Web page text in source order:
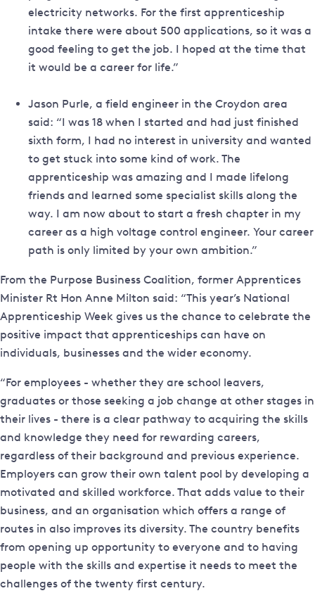
electricity networks. For the first apprenticeship
intake there were about 500 applications, so it was a
good feeling to get the job. I hoped at the time that
it would be a career for life.”
Jason Purle, a field engineer in the Croydon area
said: “I was 18 when I started and had just finished
sixth form, I had no interest in university and wanted
to get stuck into some kind of work. The
apprenticeship was amazing and I made lifelong
friends and learned some specialist skills along the
way. I am now about to start a fresh chapter in my
career as a high voltage control engineer. Your career
path is only limited by your own ambition.”
From the Purpose Business Coalition, former Apprentices
Minister Rt Hon Anne Milton said: “This year’s National
Apprenticeship Week gives us the chance to celebrate the
positive impact that apprenticeships can have on
individuals, businesses and the wider economy.
“For employees - whether they are school leavers,
graduates or those seeking a job change at other stages in
their lives - there is a clear pathway to acquiring the skills
and knowledge they need for rewarding careers,
regardless of their background and previous experience.
Employers can grow their own talent pool by developing a
motivated and skilled workforce. That adds value to their
business, and an organisation which offers a range of
routes in also improves its diversity. The country benefits
from opening up opportunity to everyone and to having
people with the skills and expertise it needs to meet the
challenges of the twenty first century.